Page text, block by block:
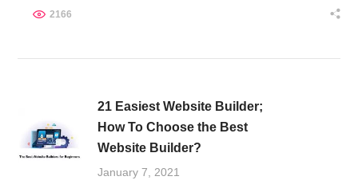
2166
21 Easiest Website Builder;
How To Choose the Best
Website Builder?
January 7, 2021